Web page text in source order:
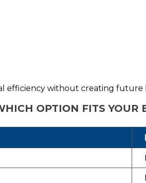
efficiency without creating future
OPTION FITS YOUR